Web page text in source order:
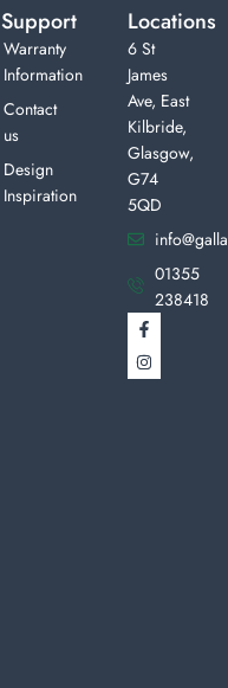
Support
Warranty
Information
Contact
us
Design
Inspiration
Locations
6 St
James
Ave, East
Kilbride,
Glasgow,
G74
5QD
01355
238418